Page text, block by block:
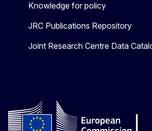
Knowledge for policy
JRC Publications Repository
Joint Research Centre Data